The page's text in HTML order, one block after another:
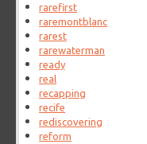
rarefirst
raremontblanc
rarest
rarewaterman
ready
real
recapping
recife
rediscovering
reform